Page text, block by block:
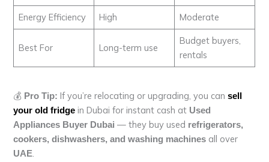
Energy Efficiency High Moderate
Best For Long-term use
Budget buyers,
rentals
💰 Pro Tip: If you’re relocating or upgrading, you cansell
your old fridge in Dubai for instant cash at Used
Appliances Buyer Dubai — they buy used refrigerators,
cookers, dishwashers, and washing machines all over
UAE.